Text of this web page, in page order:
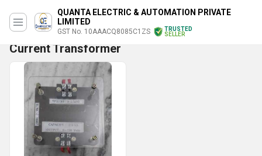
QUANTA ELECTRIC & AUTOMATION PRIVATE
LIMITED
GST No. 10AAACQ8085C1ZS
TRUSTED
SELLER
Current Transformer